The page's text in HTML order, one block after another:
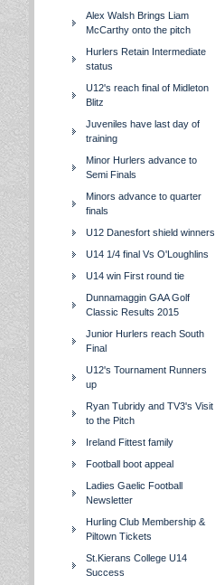
Alex Walsh Brings Liam
McCarthy onto the pitch
Hurlers Retain Intermediate
status
U12's reach final of Midleton
Blitz
Juveniles have last day of
training
Minor Hurlers advance to
Semi Finals
Minors advance to quarter
finals
U12 Danesfort shield winners
U14 1/4 final Vs O'Loughlins
U14 win First round tie
Dunnamaggin GAA Golf
Classic Results 2015
Junior Hurlers reach South
Final
U12's Tournament Runners
up
Ryan Tubridy and TV3's Visit
to the Pitch
Ireland Fittest family
Football boot appeal
Ladies Gaelic Football
Newsletter
Hurling Club Membership &
Piltown Tickets
St.Kierans College U14
Success